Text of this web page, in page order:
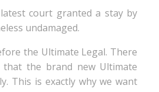
court granted a stay by
undamaged.
the Ultimate Legal. There
the brand new Ultimate
This is exactly why we want